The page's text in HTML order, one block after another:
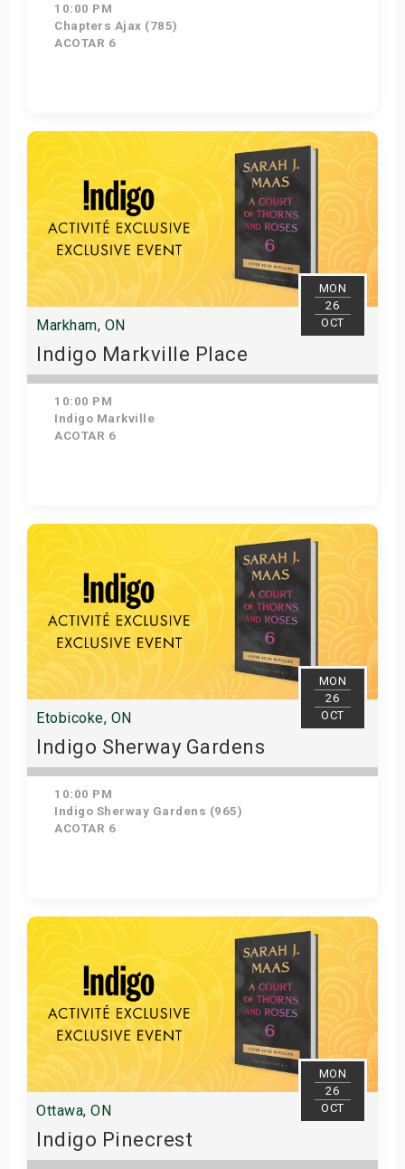
10:00 PM
Chapters Ajax (785)
ACOTAR 6
Get Tickets
MON
26
OCT
Markham, ON
Indigo Markville Place
10:00 PM
Indigo Markville
ACOTAR 6
Get Tickets
MON
26
OCT
Etobicoke, ON
Indigo Sherway Gardens
10:00 PM
Indigo Sherway Gardens (965)
ACOTAR 6
Get Tickets
MON
26
OCT
Ottawa, ON
Indigo Pinecrest